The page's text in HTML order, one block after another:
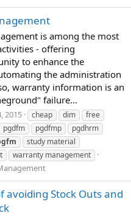
is among the most
- offering
to enhance the
the administration
warranty information is an
failure...
2015 cheap dim
free
pgdfm pgdfmp
pgdhrm
study material
warranty management
Stock Outs and